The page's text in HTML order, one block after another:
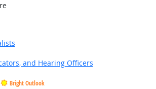
and Hearing Officers
Bright Outlook